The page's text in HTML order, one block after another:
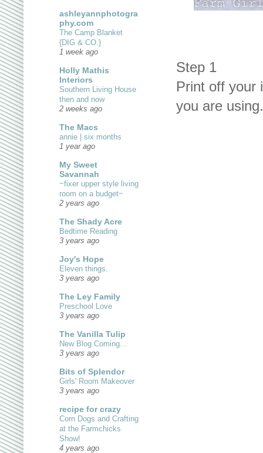
Step 1
Print off your
you are using.
ashleyannphotogra
phy.com
The Camp Blanket
{DIG & CO.}
1 week ago
Holly Mathis
Interiors
Southern Living House
then and now
2 weeks ago
The Macs
annie | six months
1 year ago
My Sweet
Savannah
~fixer upper style living
room on a budget~
2 years ago
The Shady Acre
Bedtime Reading
3 years ago
Joy's Hope
Eleven things.
3 years ago
The Ley Family
Preschool Love
3 years ago
The Vanilla Tulip
New Blog Coming...
3 years ago
Bits of Splendor
Girls' Room Makeover
3 years ago
recipe for crazy
Corn Dogs and Crafting
at the Farmchicks
Show!
4 years ago